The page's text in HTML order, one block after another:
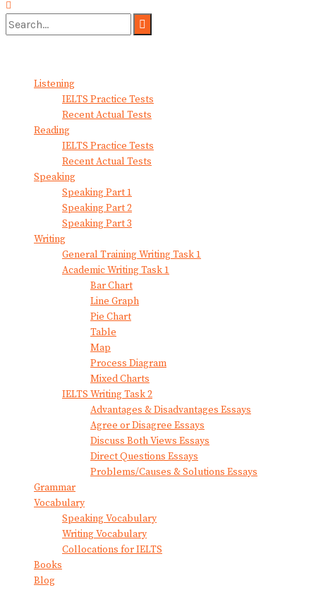
Listening
IELTS Practice Tests
Recent Actual Tests
Reading
IELTS Practice Tests
Recent Actual Tests
Speaking
Speaking Part 1
Speaking Part 2
Speaking Part 3
Writing
General Training Writing Task 1
Academic Writing Task 1
Bar Chart
Line Graph
Pie Chart
Table
Map
Process Diagram
Mixed Charts
IELTS Writing Task 2
Advantages & Disadvantages Essays
Agree or Disagree Essays
Discuss Both Views Essays
Direct Questions Essays
Problems/Causes & Solutions Essays
Grammar
Vocabulary
Speaking Vocabulary
Writing Vocabulary
Collocations for IELTS
Books
Blog